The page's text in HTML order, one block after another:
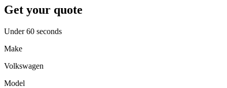
Get your quote
Under 60 seconds
Make
Volkswagen
Model